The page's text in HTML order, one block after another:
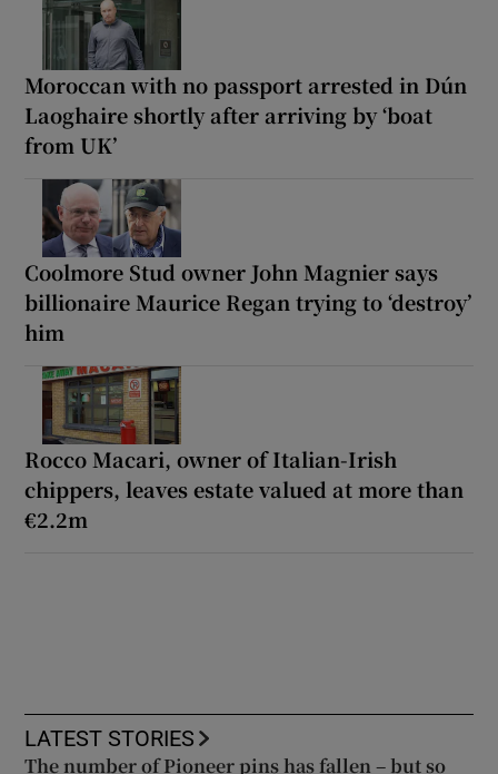
Moroccan with no passport arrested in Dún
Laoghaire shortly after arriving by ‘boat
from UK’
Coolmore Stud owner John Magnier says
billionaire Maurice Regan trying to ‘destroy’
him
Rocco Macari, owner of Italian-Irish
chippers, leaves estate valued at more than
€2.2m
LATEST STORIES
The number of Pioneer pins has fallen – but so